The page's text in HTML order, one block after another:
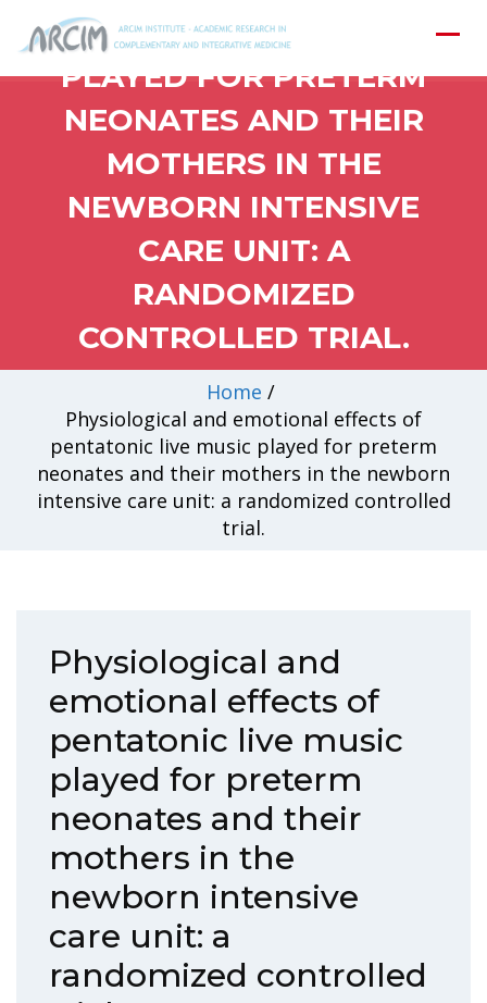
PENTATONIC LIVE MUSIC
PLAYED FOR PRETERM
NEONATES AND THEIR
MOTHERS IN THE
NEWBORN INTENSIVE
CARE UNIT: A
RANDOMIZED
CONTROLLED TRIAL.
Home /
Physiological and emotional effects of
pentatonic live music played for preterm
neonates and their mothers in the newborn
intensive care unit: a randomized controlled
trial.
Physiological and
emotional effects of
pentatonic live music
played for preterm
neonates and their
mothers in the
newborn intensive
care unit: a
randomized controlled